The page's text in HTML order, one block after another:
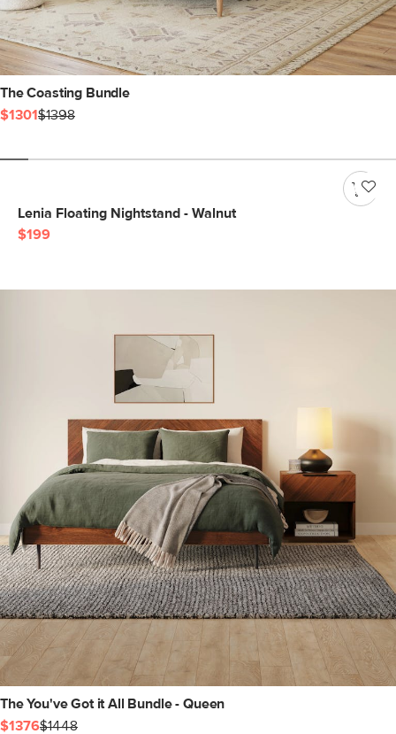
The Coasting Bundle
$1301$1398
Lenia Floating Nightstand - Walnut
$199
The You've Got it All Bundle - Queen
$1376$1448